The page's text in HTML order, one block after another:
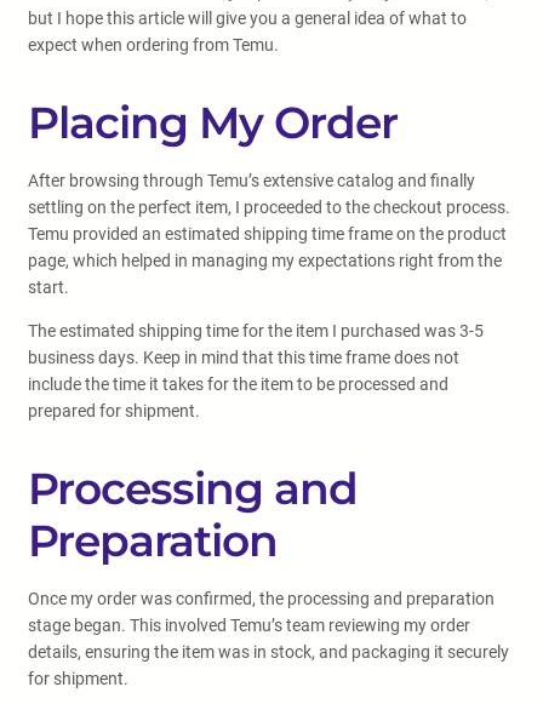
but I hope this article will give you a general idea of what to
expect when ordering from Temu.
Placing My Order
After browsing through Temu’s extensive catalog and finally
settling on the perfect item, I proceeded to the checkout process.
Temu provided an estimated shipping time frame on the product
page, which helped in managing my expectations right from the
start.
The estimated shipping time for the item I purchased was 3-5
business days. Keep in mind that this time frame does not
include the time it takes for the item to be processed and
prepared for shipment.
Processing and
Preparation
Once my order was confirmed, the processing and preparation
stage began. This involved Temu’s team reviewing my order
details, ensuring the item was in stock, and packaging it securely
for shipment.